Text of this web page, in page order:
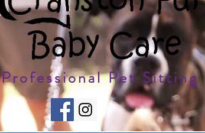
Professional Pet Sitting